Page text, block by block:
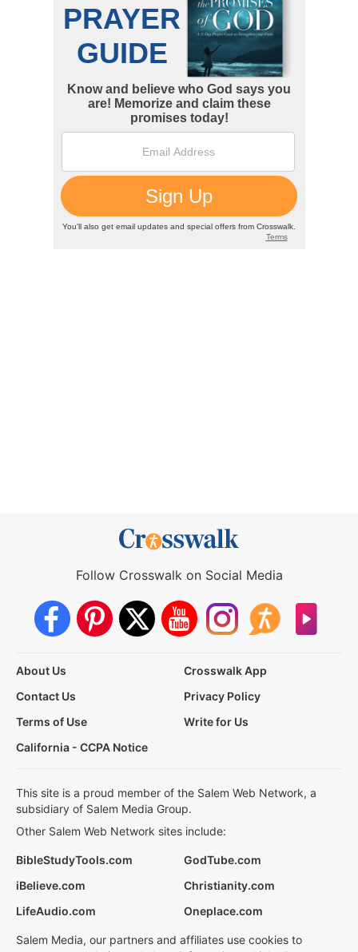
Follow Crosswalk on Social Media
About Us
Crosswalk App
Contact Us
Privacy Policy
Terms of Use
Write for Us
California - CCPA Notice
This site is a proud member of the Salem Web Network, a
subsidiary of Salem Media Group.
Other Salem Web Network sites include:
BibleStudyTools.com
GodTube.com
iBelieve.com
Christianity.com
LifeAudio.com
Oneplace.com
Salem Media, our partners and affiliates use cookies to